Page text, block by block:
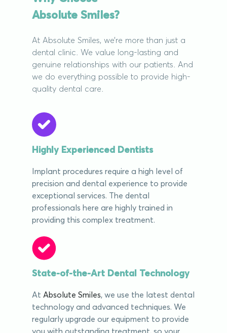
Absolute Smiles?
At Absolute Smiles, we’re more than just a
dental clinic. We value long-lasting and
genuine relationships with our patients. And
we do everything possible to provide high-
quality dental care.
Highly Experienced Dentists
Implant procedures require a high level of
precision and dental experience to provide
exceptional services. The dental
professionals here are highly trained in
providing this complex treatment.
State-of-the-Art Dental Technology
At Absolute Smiles, we use the latest dental
technology and advanced techniques. We
regularly upgrade our equipment to provide